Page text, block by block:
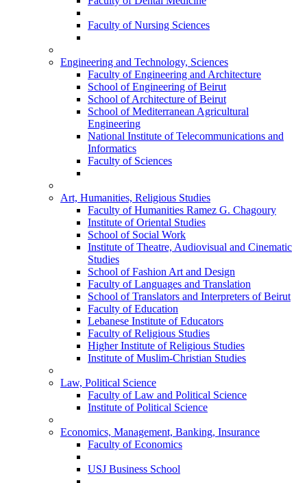
Faculty of Nursing Sciences
Engineering and Technology, Sciences
Faculty of Engineering and Architecture
School of Engineering of Beirut
School of Architecture of Beirut
School of Mediterranean Agricultural
Engineering
National Institute of Telecommunications and
Informatics
Faculty of Sciences
Art, Humanities, Religious Studies
Faculty of Humanities Ramez G. Chagoury
Institute of Oriental Studies
School of Social Work
Institute of Theatre, Audiovisual and Cinematic
Studies
School of Fashion Art and Design
Faculty of Languages and Translation
School of Translators and Interpreters of Beirut
Faculty of Education
Lebanese Institute of Educators
Faculty of Religious Studies
Higher Institute of Religious Studies
Institute of Muslim-Christian Studies
Law, Political Science
Faculty of Law and Political Science
Institute of Political Science
Economics, Management, Banking, Insurance
Faculty of Economics
USJ Business School